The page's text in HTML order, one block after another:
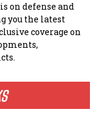
on defense and
you the latest
coverage on